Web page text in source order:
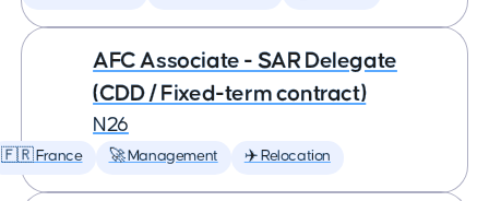
AFC Associate - SAR Delegate
(CDD / Fixed-term contract)
N26
🇫🇷 France 🚀 Management ✈️ Relocation